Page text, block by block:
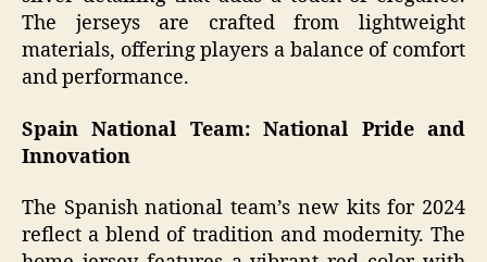
The jerseys are crafted from lightweight
materials, offering players a balance of comfort
and performance.
Spain National Team: National Pride and
Innovation
The Spanish national team’s new kits for 2024
reflect a blend of tradition and modernity. The